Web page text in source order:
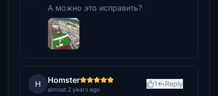
А можно это исправить?
H Homster
almost 2 years ago
1 Reply